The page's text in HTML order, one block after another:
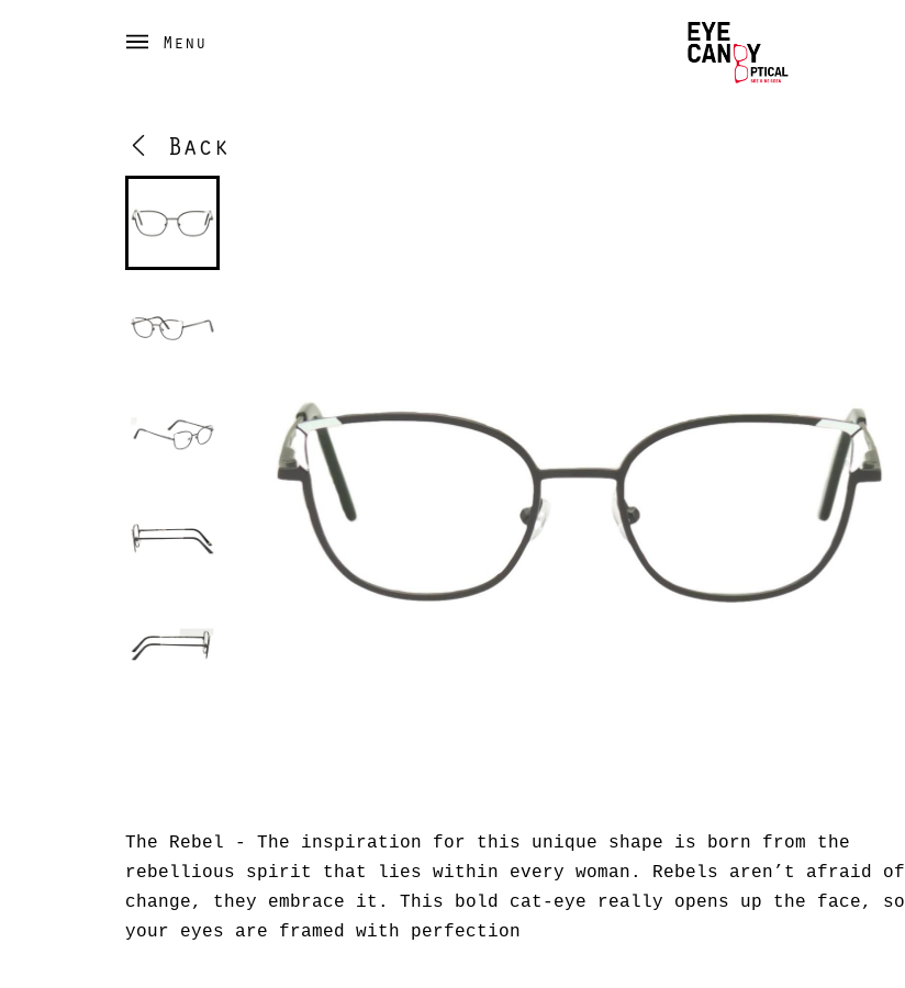
Menu
Back
The Rebel - The inspiration for this unique shape is born from the
rebellious spirit that lies within every woman. Rebels aren’t afraid of
change, they embrace it. This bold cat-eye really opens up the face, so
your eyes are framed with perfection